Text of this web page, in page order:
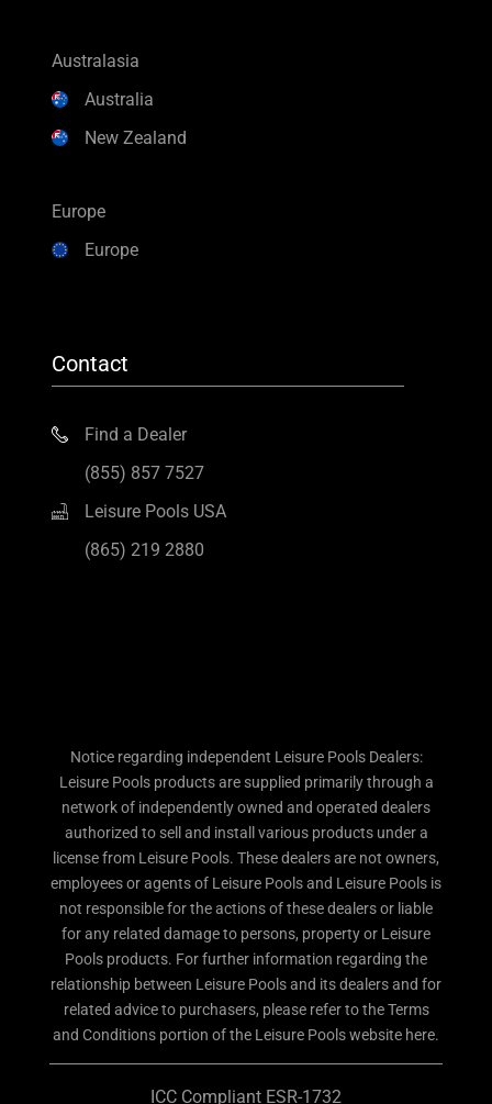
Australasia
Australia
New Zealand
Europe
Europe
Contact
Find a Dealer
(855) 857 7527
Leisure Pools USA
(865) 219 2880
Notice regarding independent Leisure Pools Dealers:
Leisure Pools products are supplied primarily through a
network of independently owned and operated dealers
authorized to sell and install various products under a
license from Leisure Pools. These dealers are not owners,
employees or agents of Leisure Pools and Leisure Pools is
not responsible for the actions of these dealers or liable
for any related damage to persons, property or Leisure
Pools products. For further information regarding the
relationship between Leisure Pools and its dealers and for
related advice to purchasers, please refer to the Terms
and Conditions portion of the Leisure Pools website here.
ICC Compliant ESR-1732